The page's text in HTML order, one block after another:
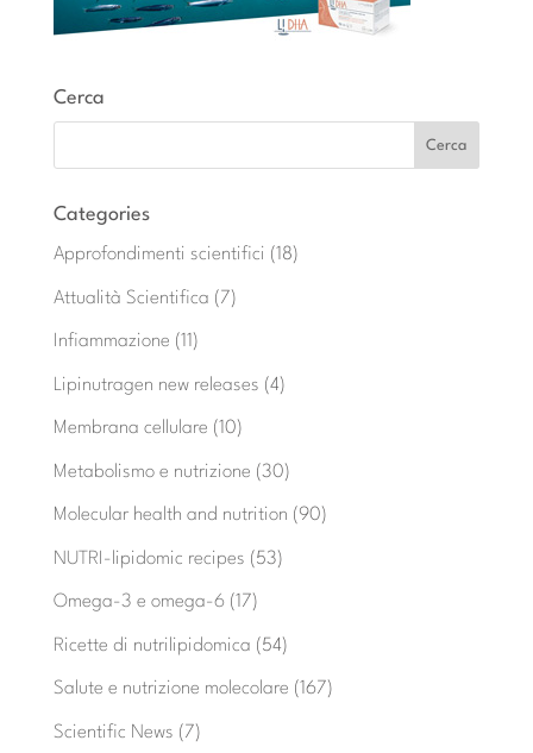
Cerca
Categories
Approfondimenti scientifici (18)
Attualità Scientifica (7)
Infiammazione (11)
Lipinutragen new releases (4)
Membrana cellulare (10)
Metabolismo e nutrizione (30)
Molecular health and nutrition (90)
NUTRI-lipidomic recipes (53)
Omega-3 e omega-6(17)
Ricette di nutrilipidomica (54)
Salute e nutrizione molecolare (167)
Scientific News (7)